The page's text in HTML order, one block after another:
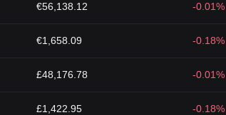
€56,138.12 -0.01%
€1,658.09 -0.18%
£48,176.78 -0.01%
£1,422.95 -0.18%